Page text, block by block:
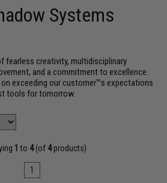
Systems
fearless creativity, multidisciplinary
and a commitment to excellence.
exceeding our customer™s expectations
tools for tomorrow.
1 to 4(of 4products)
1